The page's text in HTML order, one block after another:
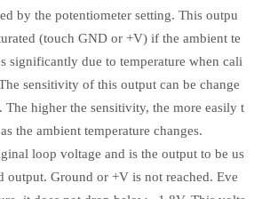
by the potentiometer setting. This outpu
(touch GND or +V) if the ambient te
significantly due to temperature when cali
sensitivity of this output can be change
The higher the sensitivity, the more easily t
the ambient temperature changes.
loop voltage and is the output to be us
output. Ground or +V is not reached. Eve